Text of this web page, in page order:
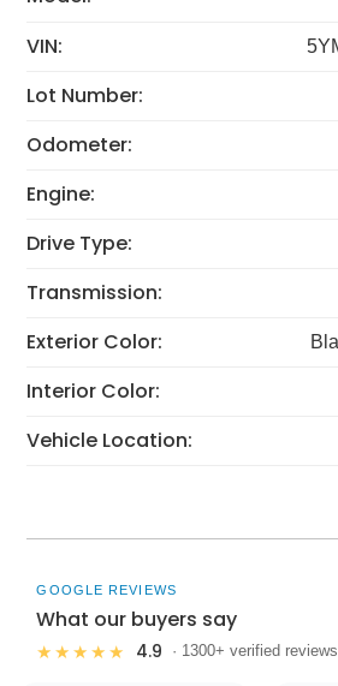
VIN:
Lot Number:
Odometer:
Engine:
Drive Type:
Transmission:
Exterior Color:
Interior Color:
Vehicle Location:
GOOGLE REVIEWS
What our buyers say
★★★★★ 4.9 · 1300+ verified reviews